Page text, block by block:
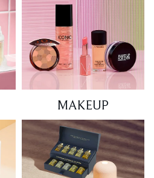
MAKEUP